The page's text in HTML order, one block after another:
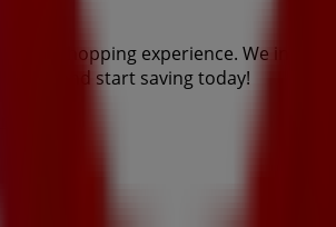
shopping experience. We invite
us and start saving today!
NSW